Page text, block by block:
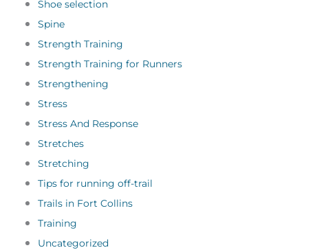
Shoe selection
Spine
Strength Training
Strength Training for Runners
Strengthening
Stress
Stress And Response
Stretches
Stretching
Tips for running off-trail
Trails in Fort Collins
Training
Uncategorized